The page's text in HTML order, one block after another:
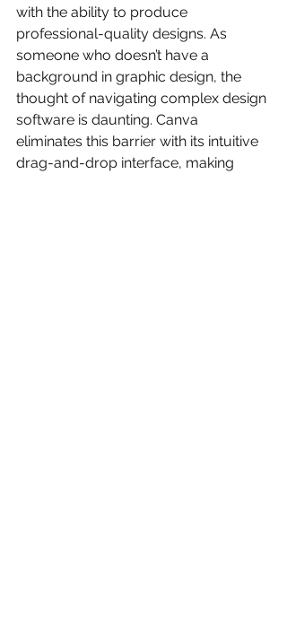
with the ability to produce
professional-quality designs. As
someone who doesn’t have a
background in graphic design, the
thought of navigating complex design
software is daunting. Canva
eliminates this barrier with its intuitive
drag-and-drop interface, making